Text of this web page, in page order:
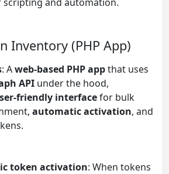
Inventory (PHP App)
: Aweb-based PHP appthat uses
API under the hood,
friendly interfacefor bulk
automatic activation, and
token activation: When tokens